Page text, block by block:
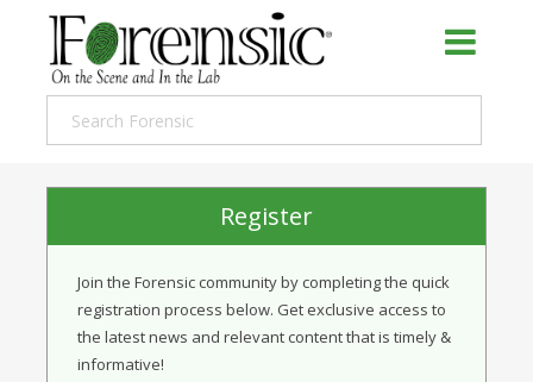
Register
Join the Forensic community by completing the quick
registration process below. Get exclusive access to
the latest news and relevant content that is timely &
informative!